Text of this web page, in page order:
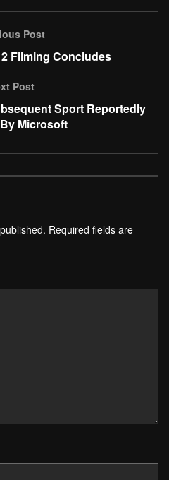
Post
Filming Concludes
Post
Sport Reportedly
Microsoft
Required fields are